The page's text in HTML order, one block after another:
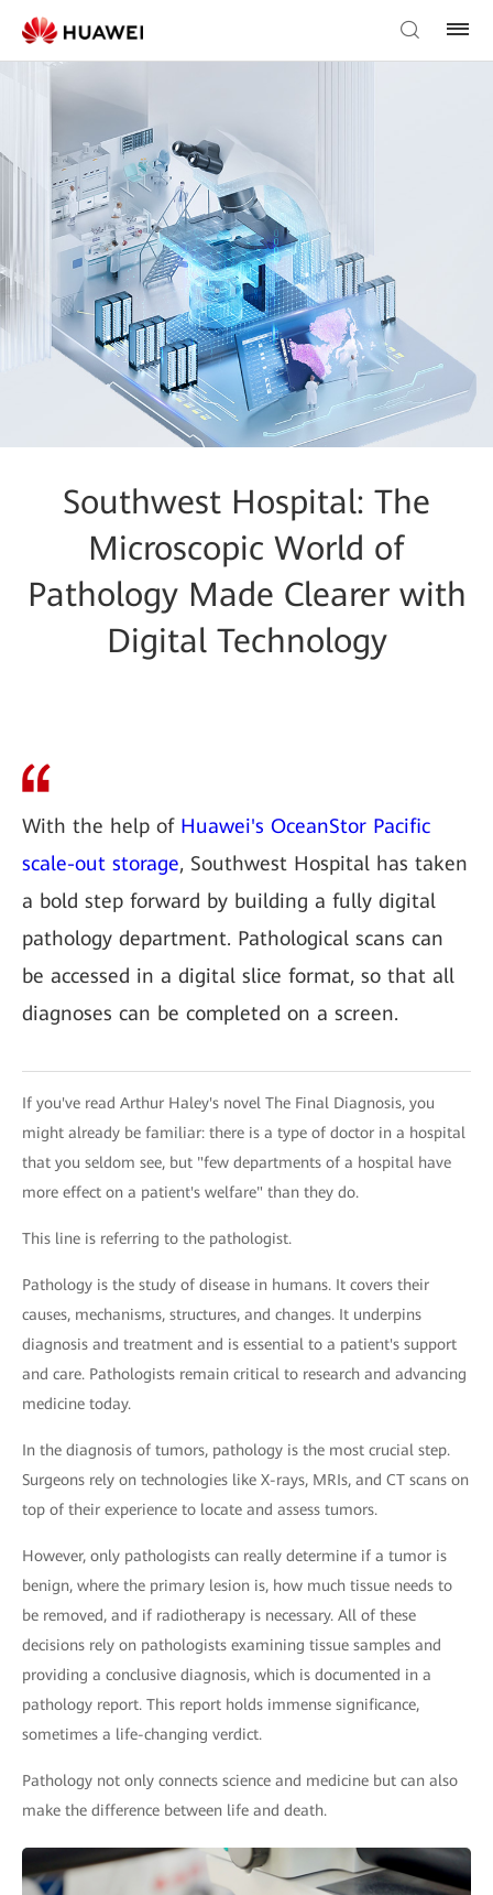
Southwest Hospital: The
Microscopic World of
Pathology Made Clearer with
Digital Technology
With the help of Huawei's OceanStor Pacific
scale-out storage, Southwest Hospital has taken
a bold step forward by building a fully digital
pathology department. Pathological scans can
be accessed in a digital slice format, so that all
diagnoses can be completed on a screen.
If you've read Arthur Haley's novel The Final Diagnosis, you
might already be familiar: there is a type of doctor in a hospital
that you seldom see, but "few departments of a hospital have
more effect on a patient's welfare" than they do.
This line is referring to the pathologist.
Pathology is the study of disease in humans. It covers their
causes, mechanisms, structures, and changes. It underpins
diagnosis and treatment and is essential to a patient's support
and care. Pathologists remain critical to research and advancing
medicine today.
In the diagnosis of tumors, pathology is the most crucial step.
Surgeons rely on technologies like X-rays, MRIs, and CT scans on
top of their experience to locate and assess tumors.
However, only pathologists can really determine if a tumor is
benign, where the primary lesion is, how much tissue needs to
be removed, and if radiotherapy is necessary. All of these
decisions rely on pathologists examining tissue samples and
providing a conclusive diagnosis, which is documented in a
pathology report. This report holds immense significance,
sometimes a life-changing verdict.
Pathology not only connects science and medicine but can also
make the difference between life and death.